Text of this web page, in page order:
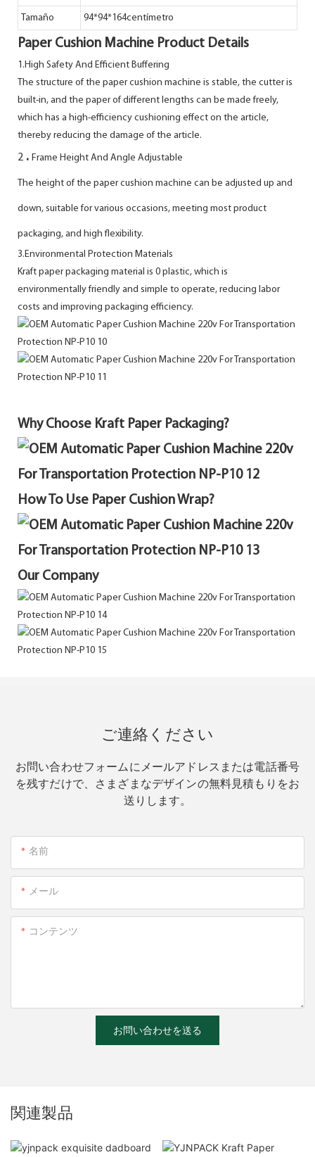
Tamaño 94*94*164centímetro
Paper Cushion Machine Product Details
1.High Safety And Efficient Buffering
The structure of the paper cushion machine is stable, the cutter is
built-in, and the paper of different lengths can be made freely,
which has a high-efficiency cushioning effect on the article,
thereby reducing the damage of the article.
2 . Frame Height And Angle Adjustable
The height of the paper cushion machine can be adjusted up and
down, suitable for various occasions, meeting most product
packaging, and high flexibility.
3.Environmental Protection Materials
Kraft paper packaging material is 0 plastic, which is
environmentally friendly and simple to operate, reducing labor
costs and improving packaging efficiency.
Why Choose Kraft Paper Packaging?
How To Use Paper Cushion Wrap?
Our Company
ご連絡ください
お問い合わせフォームにメールアドレスまたは電話番号
を残すだけで、さまざまなデザインの無料見積もりをお
送りします。
名前
メール
コンテンツ
お問い合わせを送る
関連製品